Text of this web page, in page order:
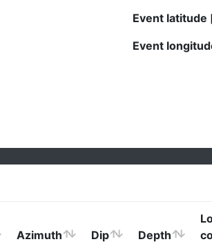
Event latitude
Event
Azimuth Dip Depth